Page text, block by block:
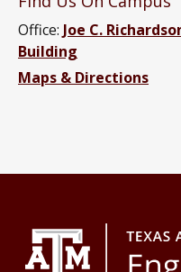
Office: Joe C.
Building
Maps & Directions